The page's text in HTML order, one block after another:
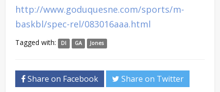
http://www.goduquesne.com/sports/m-
baskbl/spec-rel/083016aaa.html
Tagged with: DI GA Jones
Share on Facebook Share on Twitter